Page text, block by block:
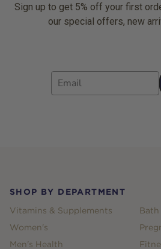
Sign up to get 5% off your first
our special offers, new
Email
SHOP BY DEPARTMENT
Vitamins & Supplements
Women's
Men's Health
Bath